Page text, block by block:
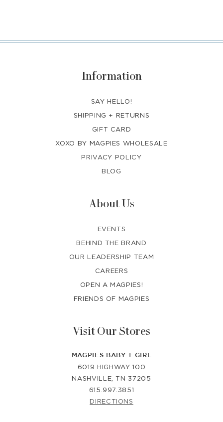
Information
SAY HELLO!
SHIPPING + RETURNS
GIFT CARD
XOXO BY MAGPIES WHOLESALE
PRIVACY POLICY
BLOG
About Us
EVENTS
BEHIND THE BRAND
OUR LEADERSHIP TEAM
CAREERS
OPEN A MAGPIES!
FRIENDS OF MAGPIES
Visit Our Stores
MAGPIES BABY + GIRL
6019 HIGHWAY 100
NASHVILLE, TN 37205
615.997.3851
DIRECTIONS